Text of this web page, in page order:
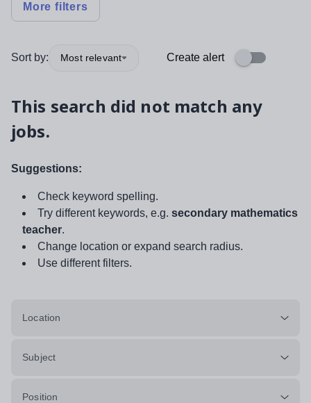
More filters
Sort by: Most relevant Create alert
This search did not match any
jobs.
Suggestions:
Check keyword spelling.
Try different keywords, e.g. secondary mathematics
teacher.
Change location or expand search radius.
Use different filters.
Location
Subject
Position